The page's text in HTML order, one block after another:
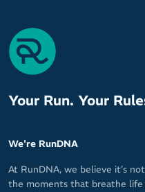
Your Run. Your
We're RunDNA
At RunDNA, we believe it’s
the moments that breathe